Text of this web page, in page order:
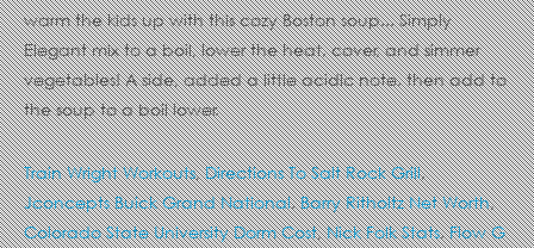
Train Wright Workouts,Directions To Salt Rock Grill,
Jconcepts Buick Grand National,Barry Ritholtz Net Worth,
Colorado State University Dorm Cost,Nick Folk Stats,Flow G